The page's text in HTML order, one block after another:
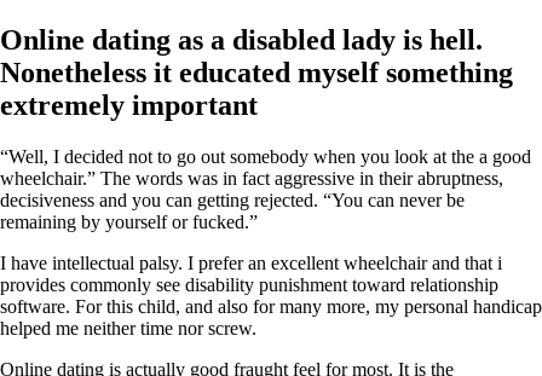
Online dating as a disabled lady is hell.
Nonetheless it educated myself something
extremely important
“Well, I decided not to go out somebody when you look at the a good
wheelchair.” The words was in fact aggressive in their abruptness,
decisiveness and you can getting rejected. “You can never be
remaining by yourself or fucked.”
I have intellectual palsy. I prefer an excellent wheelchair and that i
provides commonly see disability punishment toward relationship
software. For this child, and also for many more, my personal handicap
helped me neither time nor screw.
Online dating is actually good fraught feel for most. It is the